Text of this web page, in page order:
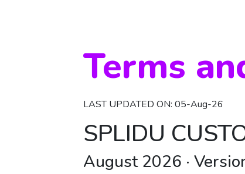
Terms
LAST UPDATED ON: 05-Aug-26
SPLIDU
August 2026 ·